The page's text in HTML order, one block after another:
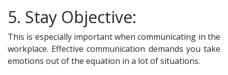
5. Stay Objective:
This is especially important when communicating in the
workplace. Effective communication demands you take
emotions out of the equation in a lot of situations.